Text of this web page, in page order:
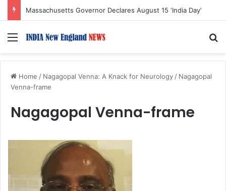
Massachusetts Governor Declares August 15 ‘India Day’
Menu
Home / Nagagopal Venna: A Knack for Neurology / Nagagopal
Venna-frame
Nagagopal Venna-frame